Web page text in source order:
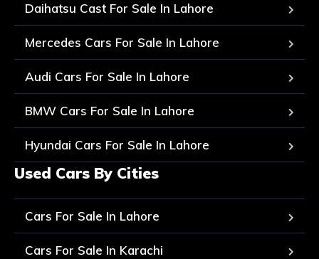
Daihatsu Cast For Sale In Lahore
Mercedes Cars For Sale In Lahore
Audi Cars For Sale In Lahore
BMW Cars For Sale In Lahore
Hyundai Cars For Sale In Lahore
Used Cars By Cities
Cars For Sale In Lahore
Cars For Sale In Karachi